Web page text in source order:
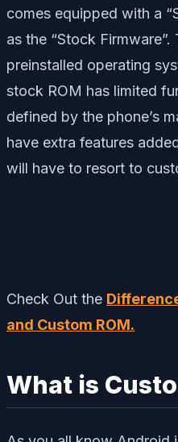
comes equipped with a
as the “Stock
preinstalled operating
stock ROM has limited
defined by the phone’s
have extra features
will have to resort to
Check Out the
and Custom ROM.
What is